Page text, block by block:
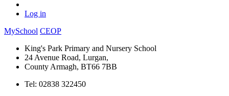
Log in
MySchool CEOP
King's Park Primary and Nursery School
24 Avenue Road, Lurgan,
County Armagh, BT66 7BB
Tel: 02838 322450